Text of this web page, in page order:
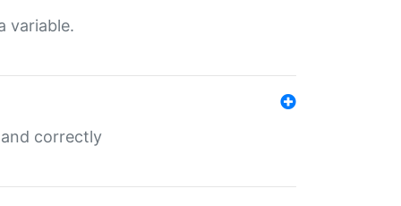
variable.
correctly